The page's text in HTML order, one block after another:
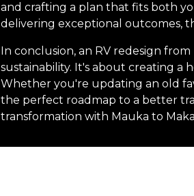
and crafting a plan that fits both
delivering exceptional outcomes,
In conclusion, an RV redesign
sustainability. It's about creating a
Whether you're updating an old
the perfect roadmap to a better
transformation with Mauka to